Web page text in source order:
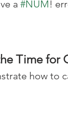
a #NUM!
Time for
how to